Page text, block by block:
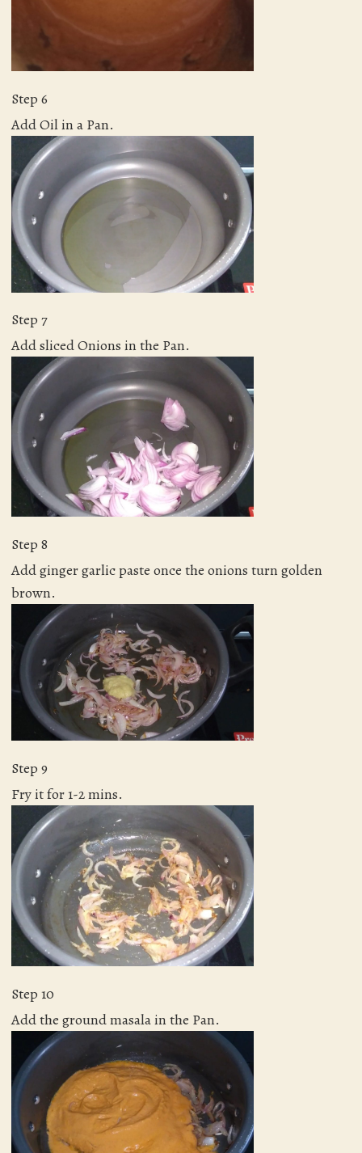
Step 6
Add Oil in a Pan.
Step 7
Add sliced Onions in the Pan.
Step 8
Add ginger garlic paste once the onions turn golden
brown.
Step 9
Fry it for 1-2 mins.
Step 10
Add the ground masala in the Pan.